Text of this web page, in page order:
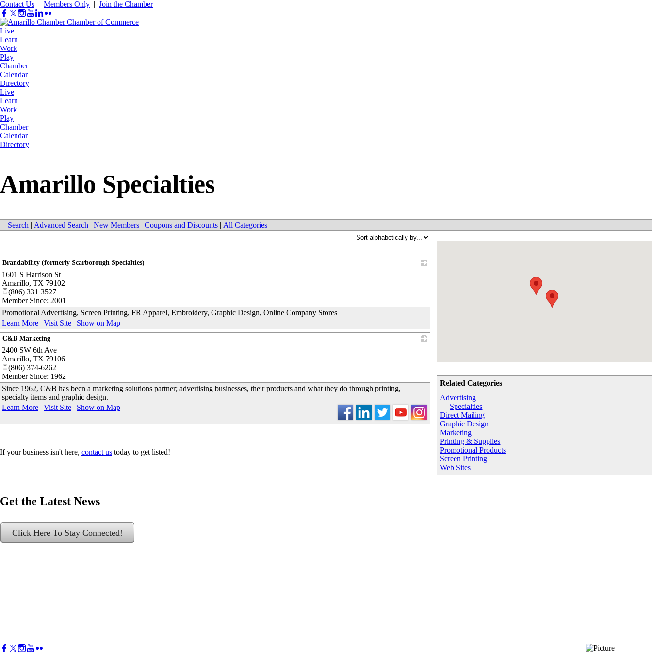
Contact Us | Members Only | Join the Chamber
Live
Learn
Work
Play
Chamber
Calendar
Directory
Live
Learn
Work
Play
Chamber
Calendar
Directory
Amarillo Specialties
Search | Advanced Search | New Members | Coupons and Discounts | All Categories
Related Categories
Advertising
Specialties
Direct Mailing
Graphic Design
Marketing
Printing & Supplies
Promotional Products
Screen Printing
Web Sites
Brandability (formerly Scarborough Specialties)
1601 S Harrison St
Amarillo, TX 79102
(806) 331-3527
Member Since: 2001
Promotional Advertising, Screen Printing, FR Apparel, Embroidery, Graphic Design, Online Company Stores
Learn More | Visit Site | Show on Map
C&B Marketing
2400 SW 6th Ave
Amarillo, TX 79106
(806) 374-6262
Member Since: 1962
Since 1962, C&B has been a marketing solutions partner; advertising businesses, their products and what they do through printing,
specialty items and graphic design.
Learn More | Visit Site | Show on Map
If your business isn't here, contact us today to get listed!
Get the Latest News
Click Here To Stay Connected!